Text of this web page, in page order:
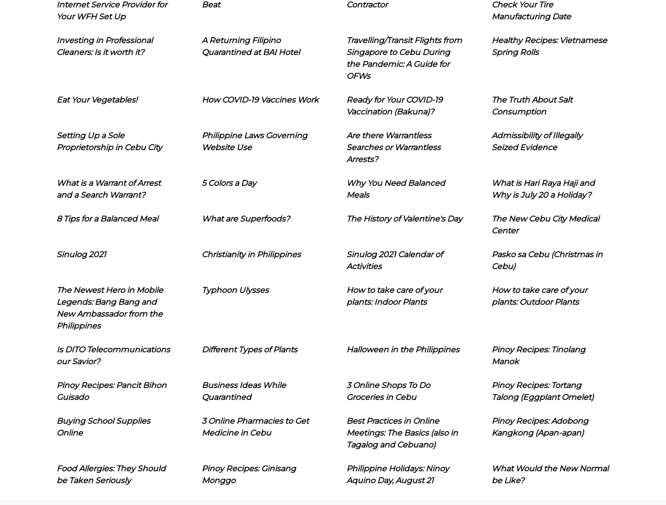
Internet Service Provider for
Your WFH Set Up
Beat
Contractor
Check Your Tire
Manufacturing Date
Investing in Professional
Cleaners: Is it worth it?
A Returning Filipino
Quarantined at BAI Hotel
Travelling/Transit Flights from
Singapore to Cebu During
the Pandemic: A Guide for
OFWs
Healthy Recipes: Vietnamese
Spring Rolls
Eat Your Vegetables! How COVID-19 Vaccines Work
Ready for Your COVID-19
Vaccination (Bakuna)?
The Truth About Salt
Consumption
Setting Up a Sole
Proprietorship in Cebu City
Philippine Laws Governing
Website Use
Are there Warrantless
Searches or Warrantless
Arrests?
Admissibility of Illegally
Seized Evidence
What is a Warrant of Arrest
and a Search Warrant?
5 Colors a Day
Why You Need Balanced
Meals
What is Hari Raya Haji and
Why is July 20 a Holiday?
8 Tips for a Balanced Meal What are Superfoods? The History of Valentine's Day
The New Cebu City Medical
Center
Sinulog 2021 Christianity in Philippines
Sinulog 2021 Calendar of
Activities
Pasko sa Cebu (Christmas in
Cebu)
The Newest Hero in Mobile
Legends: Bang Bang and
New Ambassador from the
Philippines
Typhoon Ulysses
How to take care of your
plants: Indoor Plants
How to take care of your
plants: Outdoor Plants
Is DITO Telecommunications
our Savior?
Different Types of Plants Halloween in the Philippines
Pinoy Recipes: Tinolang
Manok
Pinoy Recipes: Pancit Bihon
Guisado
Business Ideas While
Quarantined
3 Online Shops To Do
Groceries in Cebu
Pinoy Recipes: Tortang
Talong (Eggplant Omelet)
Buying School Supplies
Online
3 Online Pharmacies to Get
Medicine in Cebu
Best Practices in Online
Meetings: The Basics (also in
Tagalog and Cebuano)
Pinoy Recipes: Adobong
Kangkong (Apan-apan)
Food Allergies: They Should
be Taken Seriously
Pinoy Recipes: Ginisang
Monggo
Philippine Holidays: Ninoy
Aquino Day, August 21
What Would the New Normal
be Like?